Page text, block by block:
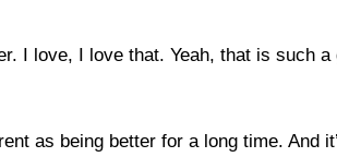
I love, I love that. Yeah, that is such
as being better for a long time. And